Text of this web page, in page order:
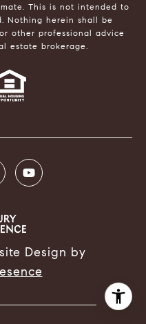
This is not intended to
Nothing herein shall be
other professional advice
estate brokerage.
Design by